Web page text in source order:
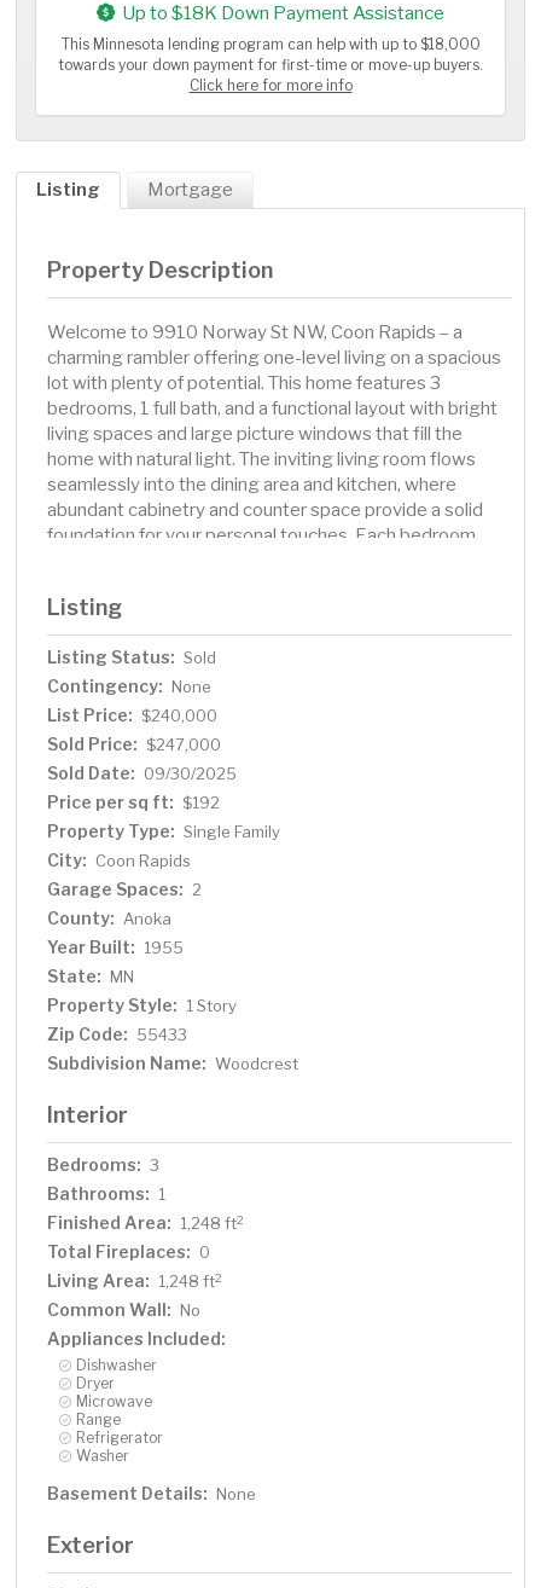
Up to $18K Down Payment Assistance
This Minnesota lending program can help with up to $18,000
towards your down payment for first-time or move-up buyers.
Click here for more info
Listing Mortgage
Property Description
Welcome to 9910 Norway St NW, Coon Rapids – a
charming rambler offering one-level living on a spacious
lot with plenty of potential. This home features 3
bedrooms, 1 full bath, and a functional layout with bright
living spaces and large picture windows that fill the
home with natural light. The inviting living room flows
seamlessly into the dining area and kitchen, where
abundant cabinetry and counter space provide a solid
foundation for your personal touches. Each bedroom
tub/shower combo with sliding glass doors and a vanity
with extra storage. Step outside to enjoy a generous,
fully fenced backyard with mature trees, a large deck
with pergola for outdoor dining, and a storage shed. A
heated, detached two-car garage plus an extended
driveway provide excellent parking and storage options.
Located just steps away from Parkside Park and
and trails, this home offers both privacy and
convenience. With easy access to highways, shopping,
and schools, this is the perfect opportunity to make
Coon Rapids your home. *Home is competitively priced
as some updates will be needed, making it a great
opportunity to add your own style and value*
Listing
Listing Status: Sold
Contingency: None
List Price: $240,000
Sold Price: $247,000
Sold Date: 09/30/2025
Price per sq ft: $192
Property Type: Single Family
City: Coon Rapids
Garage Spaces: 2
County: Anoka
Year Built: 1955
State: MN
Property Style: 1 Story
Zip Code: 55433
Subdivision Name: Woodcrest
Interior
Bedrooms: 3
Bathrooms: 1
Finished Area: 1,248 ft2
Total Fireplaces: 0
Living Area: 1,248 ft2
Common Wall: No
Appliances Included:
Dishwasher
Dryer
Microwave
Range
Refrigerator
Washer
Basement Details: None
Exterior